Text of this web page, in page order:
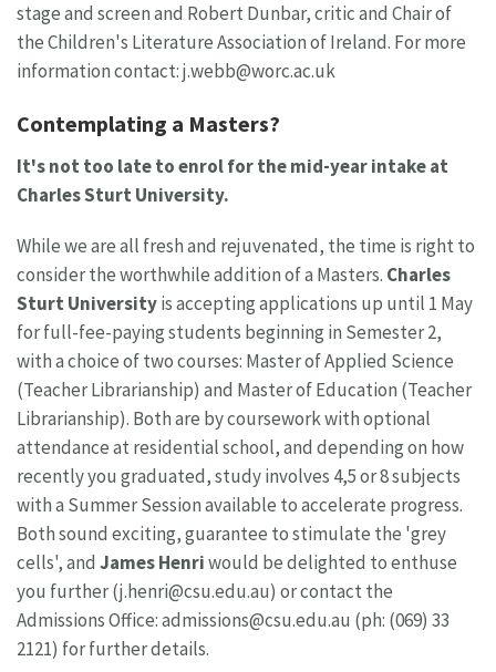
stage and screen and Robert Dunbar, critic and Chair of
the Children's Literature Association of Ireland. For more
information contact:j.webb@worc.ac.uk
Contemplating a Masters?
It's not too late to enrol for the mid-year intake at
Charles Sturt University.
While we are all fresh and rejuvenated, the time is right to
consider the worthwhile addition of a Masters. Charles
Sturt Universityis accepting applications up until 1 May
for full-fee-paying students beginning in Semester 2,
with a choice of two courses: Master of Applied Science
(Teacher Librarianship) and Master of Education (Teacher
Librarianship). Both are by coursework with optional
attendance at residential school, and depending on how
recently you graduated, study involves 4,5 or 8 subjects
with a Summer Session available to accelerate progress.
Both sound exciting, guarantee to stimulate the 'grey
cells', and James Henriwould be delighted to enthuse
you further (j.henri@csu.edu.au) or contact the
Admissions Office:admissions@csu.edu.au (ph: (069) 33
2121) for further details.